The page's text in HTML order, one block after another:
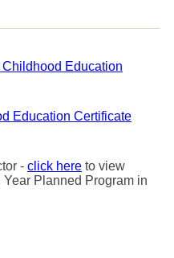
Childhood Education
Education Certificate
- click here to view
Planned Program in